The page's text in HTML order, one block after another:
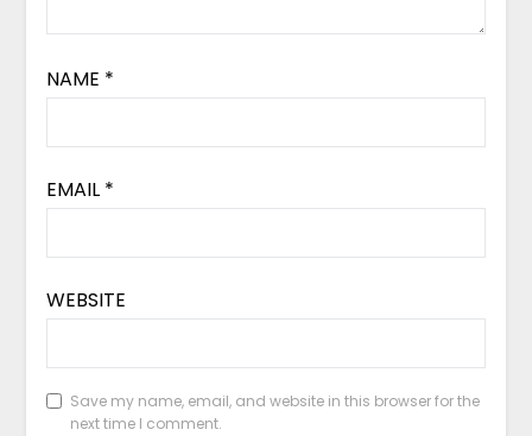
NAME *
EMAIL *
WEBSITE
Save my name, email, and website in this browser for the
next time I comment.